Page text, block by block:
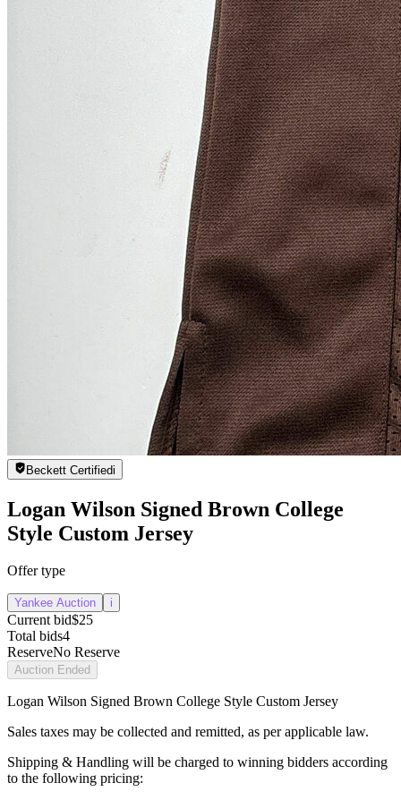
Beckett Certifiedi
Logan Wilson Signed Brown College
Style Custom Jersey
Offer type
Yankee Auction i
Current bid$25
Total bids4
ReserveNo Reserve
Auction Ended
Logan Wilson Signed Brown College Style Custom Jersey
Sales taxes may be collected and remitted, as per applicable law.
Shipping & Handling will be charged to winning bidders according
to the following pricing: